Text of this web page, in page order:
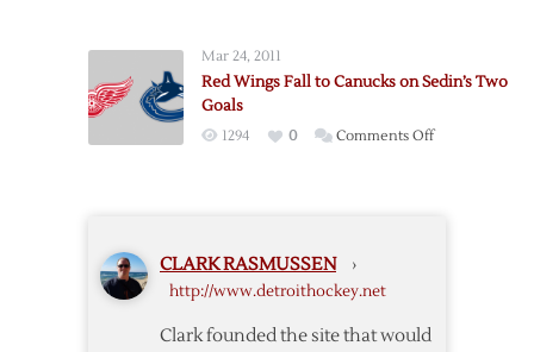
Canucks,
2
Streak
Shootout
Mar 24, 2011
Red Wings Fall to Canucks on Sedin’s Two
Goals
1294 0 Comments Offon
CLARK RASMUSSEN ›
http://www.detroithockey.net
Clark founded the site that would